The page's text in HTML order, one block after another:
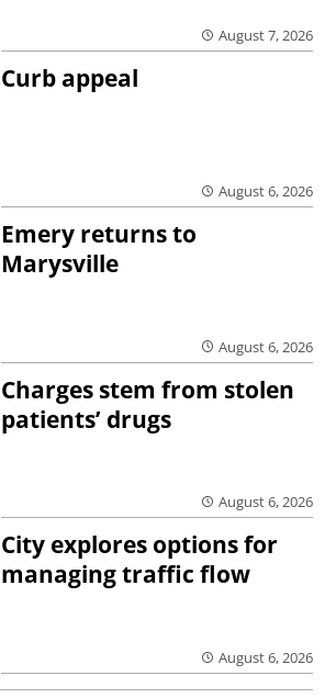
August 7, 2026
Curb appeal
August 6, 2026
Emery returns to
Marysville
August 6, 2026
Charges stem from stolen
patients’ drugs
August 6, 2026
City explores options for
managing traffic flow
August 6, 2026